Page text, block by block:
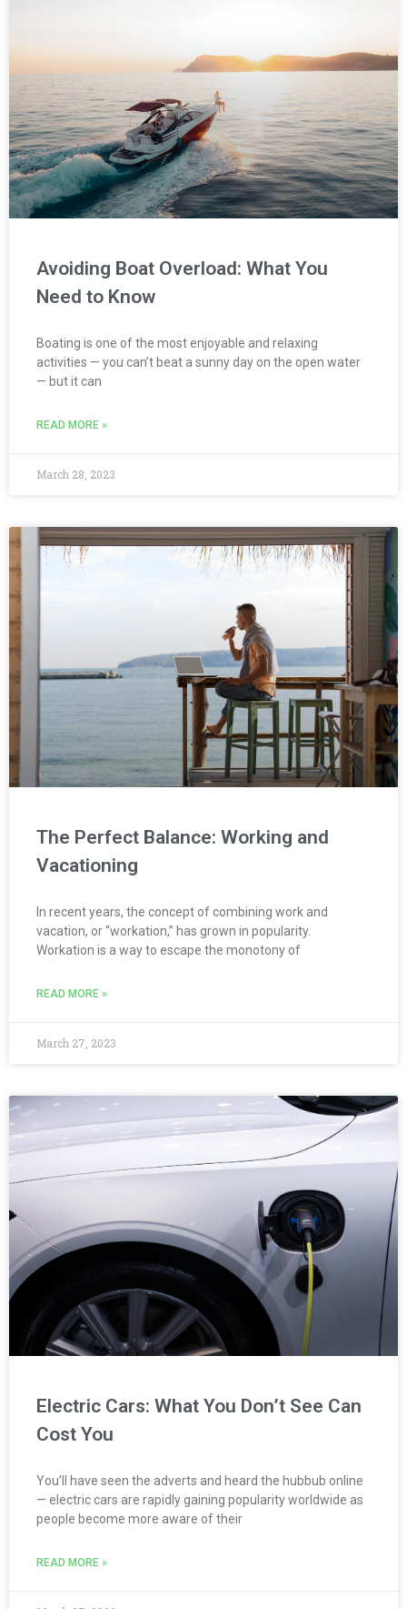
Avoiding Boat Overload: What You
Need to Know
Boating is one of the most enjoyable and relaxing
activities — you can’t beat a sunny day on the open water
— but it can
READ MORE »
March 28, 2023
The Perfect Balance: Working and
Vacationing
In recent years, the concept of combining work and
vacation, or “workation,” has grown in popularity.
Workation is a way to escape the monotony of
READ MORE »
March 27, 2023
Electric Cars: What You Don’t See Can
Cost You
You’ll have seen the adverts and heard the hubbub online
— electric cars are rapidly gaining popularity worldwide as
people become more aware of their
READ MORE »